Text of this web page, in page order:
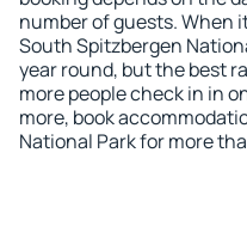
number of guests. When
South Spitzbergen
year round, but the best
more people check in in
more, book
National Park for more